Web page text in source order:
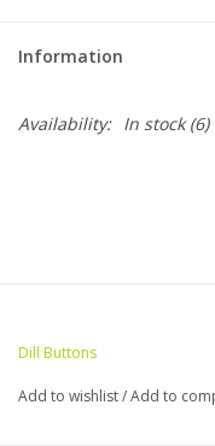
Clearance
Needles & Hooks
Books
Information
Availability: In stock(6)
Dill Buttons
Add to wishlist/Add to